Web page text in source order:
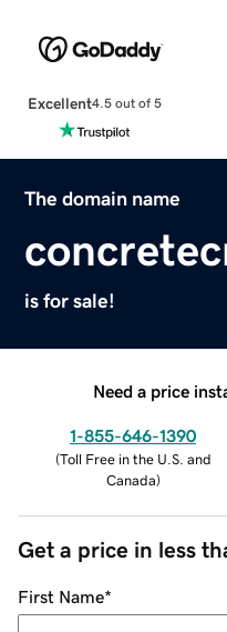
Excellent4.5 out of 5
The domain name
is for sale!
Need a price
1-855-646-1390
(Toll Free in the U.S. and
Canada)
Get a price in less
First Name*